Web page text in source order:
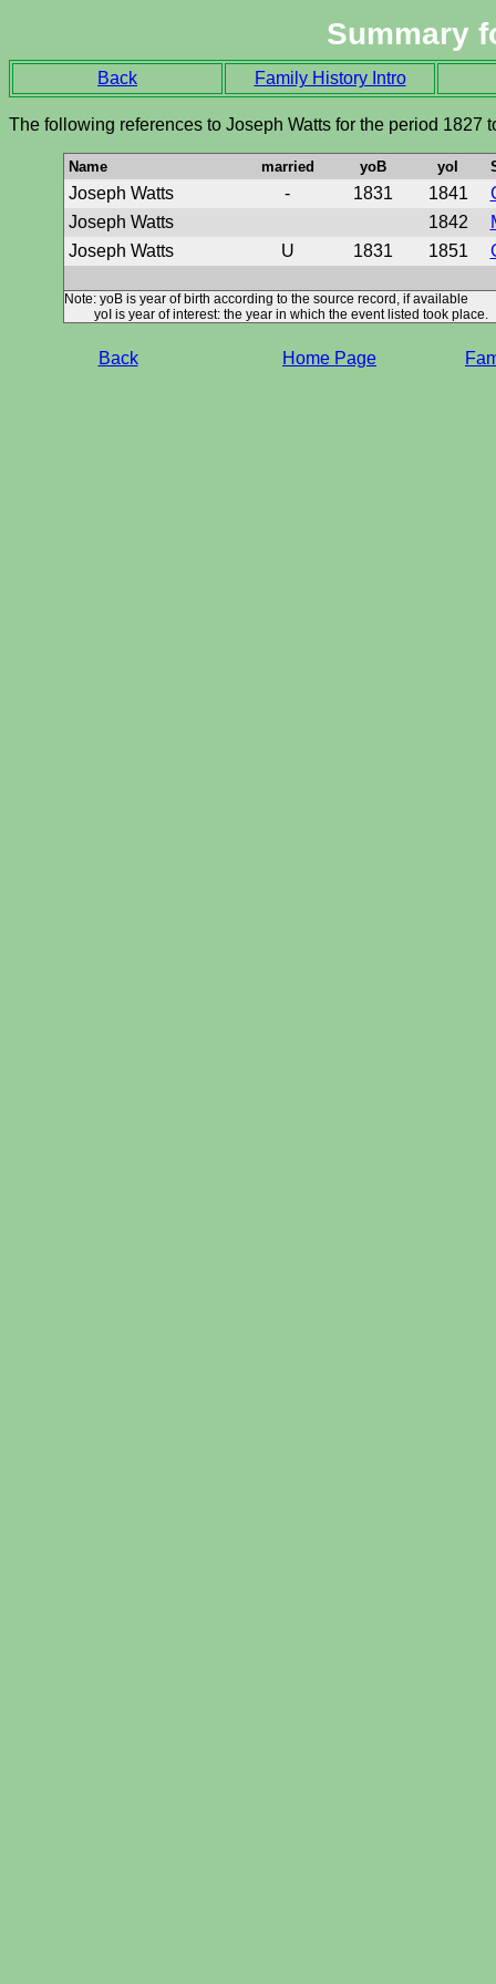
Summary
Back Family History Intro
The following references to Joseph Watts for the period 1827
Name married yoB yoI
Joseph Watts - 1831 1841
Joseph Watts
1842
Joseph Watts
U 1831 1851
Note: yoB is year of birth according to the source record, if available
yoI is year of interest: the year in which the event listed took place.
Back Home Page